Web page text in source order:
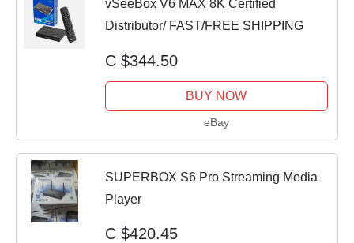
vSeeBox V6 MAX 8K Certified
Distributor/ FAST/FREE SHIPPING
C $344.50
BUY NOW
eBay
SUPERBOX S6 Pro Streaming Media
Player
C $420.45